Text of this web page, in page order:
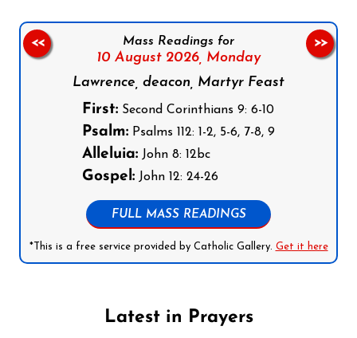
Mass Readings for
10 August 2026, Monday
Lawrence, deacon, Martyr Feast
First: Second Corinthians 9: 6-10
Psalm: Psalms 112: 1-2, 5-6, 7-8, 9
Alleluia: John 8: 12bc
Gospel: John 12: 24-26
FULL MASS READINGS
*This is a free service provided by Catholic Gallery. Get it here
<< >>
Latest in Prayers